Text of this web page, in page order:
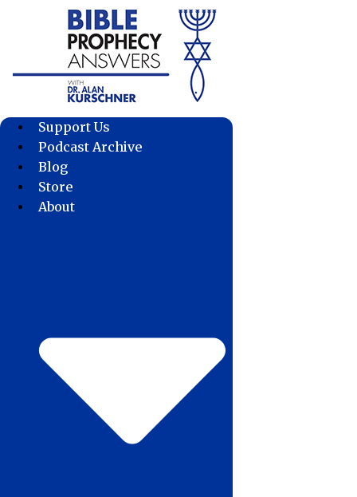
Support Us
Podcast Archive
Blog
Store
About